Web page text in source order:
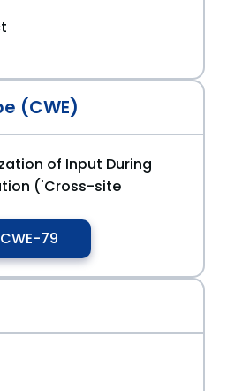
(CWE)
of Input During
('Cross-site
CWE-79